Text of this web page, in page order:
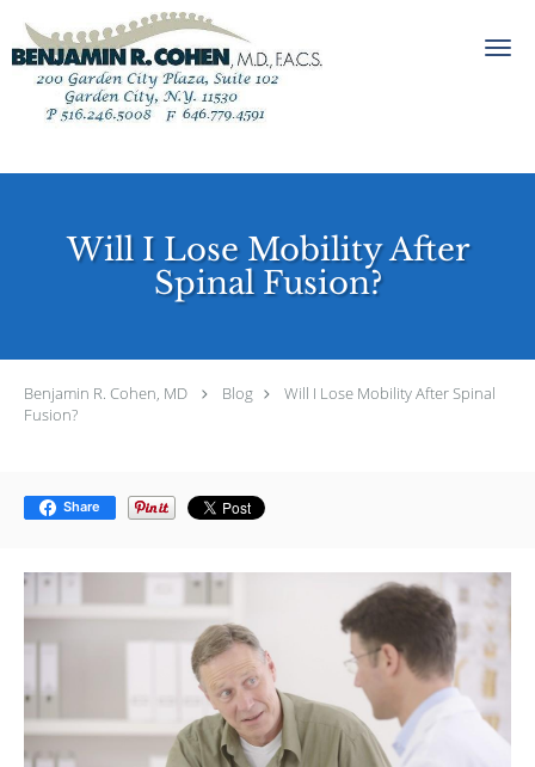
Skip to main content
Will I Lose Mobility After
Spinal Fusion?
Benjamin R. Cohen, MD Blog
Will I Lose Mobility After Spinal
Fusion?
Share